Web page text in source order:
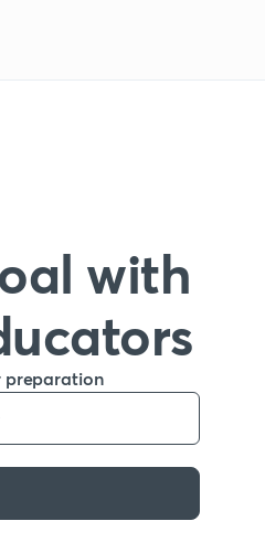
with
preparation